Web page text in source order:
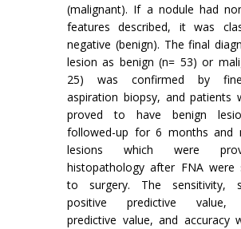
(malignant). If a nodule had
features described, it was
negative (benign). The final
lesion as benign (n= 53) or
25) was confirmed by
aspiration biopsy, and patients
proved to have benign
followed-up for 6 months and
lesions which were
histopathology after FNA were
to surgery. The sensitivity,
positive predictive value,
predictive value, and accuracy